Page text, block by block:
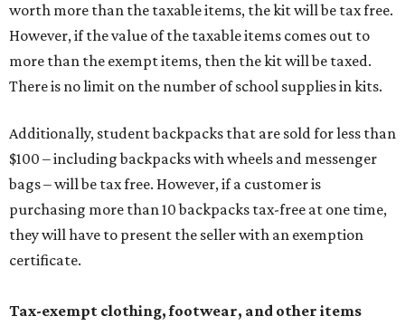
worth more than the taxable items, the kit will be tax free.
However, if the value of the taxable items comes out to
more than the exempt items, then the kit will be taxed.
There is no limit on the number of school supplies in kits.
Additionally, student backpacks that are sold for less than
$100 – including backpacks with wheels and messenger
bags – will be tax free. However, if a customer is
purchasing more than 10 backpacks tax-free at one time,
they will have to present the seller with an exemption
certificate.
Tax-exempt clothing, footwear, and other items